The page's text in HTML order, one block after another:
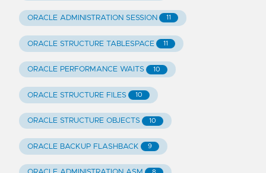
ORACLE ADMINISTRATION SESSION 11
ORACLE STRUCTURE TABLESPACE 11
ORACLE PERFORMANCE WAITS 10
ORACLE STRUCTURE FILES 10
ORACLE STRUCTURE OBJECTS 10
ORACLE BACKUP FLASHBACK 9